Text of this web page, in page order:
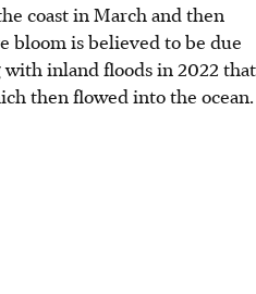
coast in March and then
bloom is believed to be due
with inland floods in 2022 that
then flowed into the ocean.